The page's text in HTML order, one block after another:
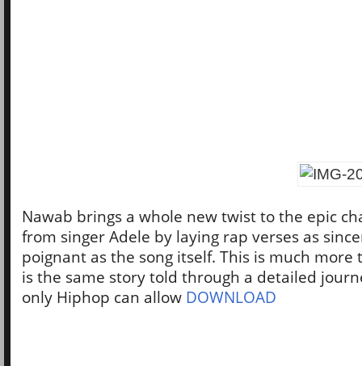
Nawab brings a whole new twist to the epic
from singer Adele by laying rap verses as
poignant as the song itself. This is much more
is the same story told through a detailed
only Hiphop can allow DOWNLOAD